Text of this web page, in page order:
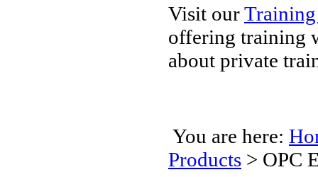
Visit our
offering training
about private
You are here:
Products > OPC